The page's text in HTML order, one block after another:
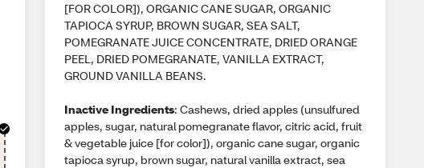
[FOR COLOR]), ORGANIC CANE SUGAR, ORGANIC
TAPIOCA SYRUP, BROWN SUGAR, SEA SALT,
POMEGRANATE JUICE CONCENTRATE, DRIED ORANGE
PEEL, DRIED POMEGRANATE, VANILLA EXTRACT,
GROUND VANILLA BEANS.
Inactive Ingredients: Cashews, dried apples (unsulfured
apples, sugar, natural pomegranate flavor, citric acid, fruit
& vegetable juice [for color]), organic cane sugar, organic
tapioca syrup, brown sugar, natural vanilla extract, sea